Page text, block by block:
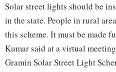
Solar street lights should be
in the state. People in rural
this scheme. It must be made
Kumar said at a virtual
Gramin Solar Street Light